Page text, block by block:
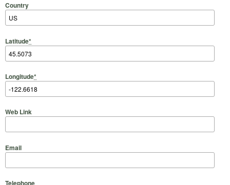
Country
Latitude*
Longitude*
Web Link
Email
Telephone